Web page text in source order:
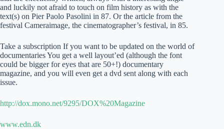
and luckily not afraid to touch on film history as with the
text(s) on Pier Paolo Pasolini in 87. Or the article from the
festival Cameraimage, the cinematographer’s festival, in 85.
Take a subscription If you want to be updated on the world of
documentaries You get a well layout’ed (although the font
could be bigger for eyes that are 50+!) documentary
magazine, and you will even get a dvd sent along with each
issue.
http://dox.mono.net/9295/DOX%20Magazine
www.edn.dk